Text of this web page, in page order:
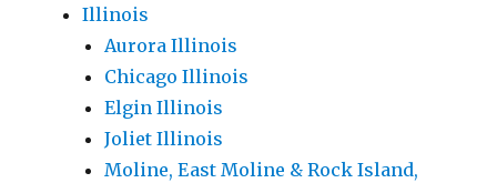
Illinois
Aurora Illinois
Chicago Illinois
Elgin Illinois
Joliet Illinois
Moline, East Moline & Rock Island,